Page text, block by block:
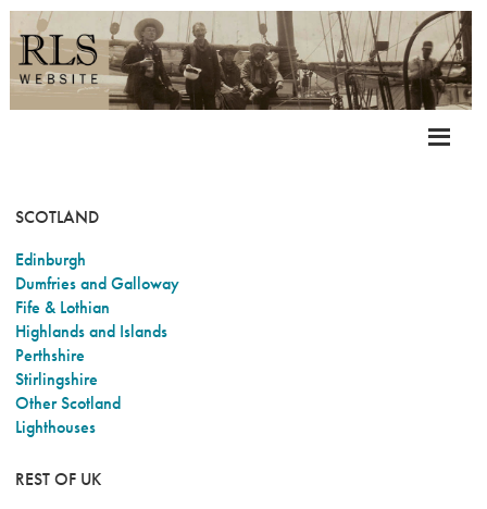
SCOTLAND
Edinburgh
Dumfries and Galloway
Fife & Lothian
Highlands and Islands
Perthshire
Stirlingshire
Other Scotland
Lighthouses
REST OF UK